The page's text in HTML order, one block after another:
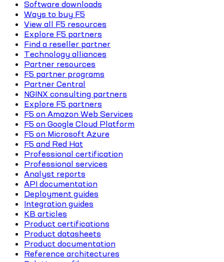
Software downloads
Ways to buy F5
View all F5 resources
Explore F5 partners
Find a reseller partner
Technology alliances
Partner resources
F5 partner programs
Partner Central
NGINX consulting partners
Explore F5 partners
F5 on Amazon Web Services
F5 on Google Cloud Platform
F5 on Microsoft Azure
F5 and Red Hat
Professional certification
Professional services
Analyst reports
API documentation
Deployment guides
Integration guides
KB articles
Product certifications
Product datasheets
Product documentation
Reference architectures